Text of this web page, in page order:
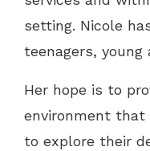
setting. Nicole
teenagers,
Her hope is to
environment
to explore their